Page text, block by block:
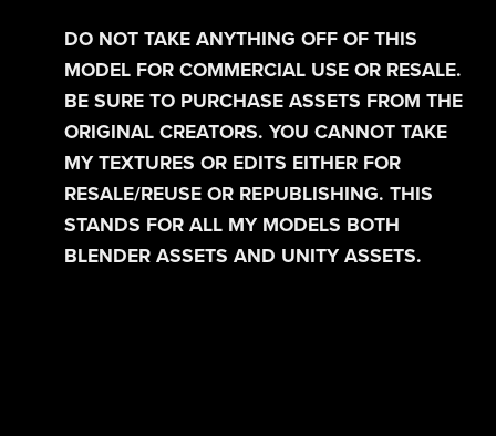
DO NOT TAKE ANYTHING OFF OF THIS
MODEL FOR COMMERCIAL USE OR RESALE.
BE SURE TO PURCHASE ASSETS FROM THE
ORIGINAL CREATORS. YOU CANNOT TAKE
MY TEXTURES OR EDITS EITHER FOR
RESALE/REUSE OR REPUBLISHING. THIS
STANDS FOR ALL MY MODELS BOTH
BLENDER ASSETS AND UNITY ASSETS.